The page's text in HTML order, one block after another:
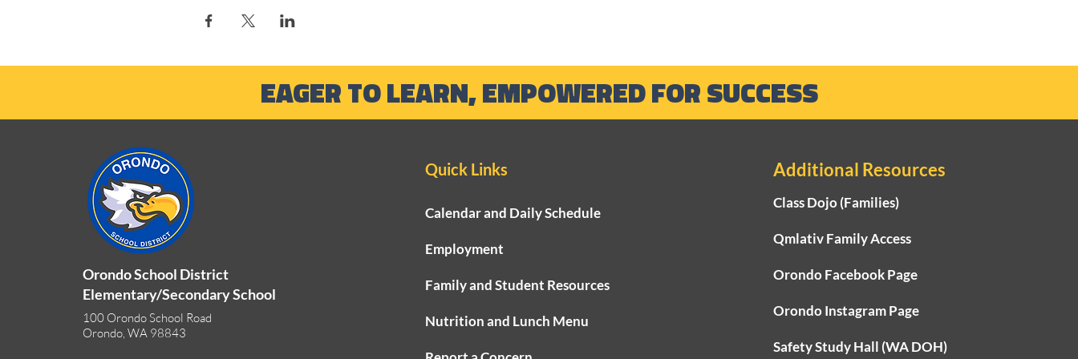
EAGER TO LEARN, EMPOWERED FOR SUCCESS
Orondo School District
Elementary/Secondary School
100 Orondo School Road
Orondo, WA 98843
Quick Links
Calendar and Daily Schedule
Employment
Family and Student Resources
Nutrition and Lunch Menu
Additional Resources
Class Dojo (Families)
Qmlativ Family Access
Orondo Facebook Page
Orondo Instagram Page
Safety Study Hall (WA DOH)